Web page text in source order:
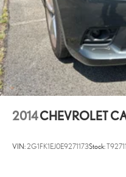
2014CHEVROLET
VIN:2G1FK1EJ0E9271173Stock: